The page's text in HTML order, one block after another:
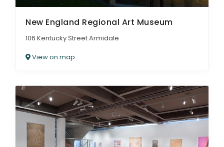
New England Regional Art Museum
106 Kentucky Street Armidale
View on map